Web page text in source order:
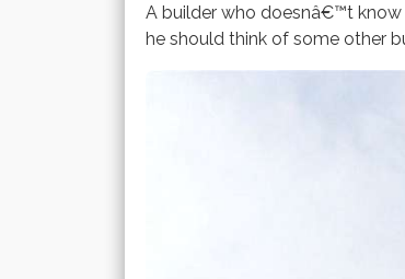
A builder who doesnâ€™t
he should think of some other